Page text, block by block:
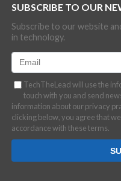
SUBSCRIBE TO OUR
Subscribe to our website
in technology.
TechTheLead will use the
touch with you and send
information about our privacy
clicking below, you agree that
accordance with these terms.